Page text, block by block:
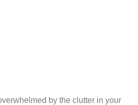
by the clutter in your